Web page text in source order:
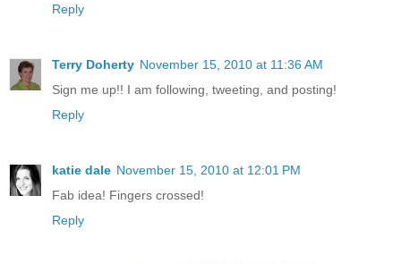
Reply
Terry Doherty November 15, 2010 at 11:36 AM
Sign me up!! I am following, tweeting, and posting!
Reply
katie dale November 15, 2010 at 12:01 PM
Fab idea! Fingers crossed!
Reply